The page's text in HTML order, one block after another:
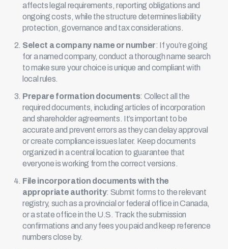
affects legal requirements, reporting obligations and
ongoing costs, while the structure determines liability
protection, governance and tax considerations.
Select a company name or number: If you’re going
for a named company, conduct a thorough name search
to make sure your choice is unique and compliant with
local rules.
Prepare formation documents: Collect all the
required documents, including articles of incorporation
and shareholder agreements. It’s important to be
accurate and prevent errors as they can delay approval
or create compliance issues later. Keep documents
organized in a central location to guarantee that
everyone is working from the correct versions.
File incorporation documents with the
appropriate authority: Submit forms to the relevant
registry, such as a provincial or federal office in Canada,
or a state office in the U.S. Track the submission
confirmations and any fees you paid and keep reference
numbers close by.